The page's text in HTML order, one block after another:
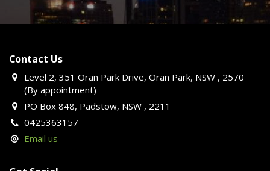
Contact Us
Level 2, 351 Oran Park Drive, Oran Park, NSW , 2570
(By appointment)
PO Box 848, Padstow, NSW , 2211
0425363157
Email us